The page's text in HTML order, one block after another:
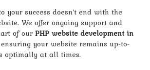
your success doesn’t end with the
We offer ongoing support and
of our PHP website development in
your website remains up-to-
optimally at all times.